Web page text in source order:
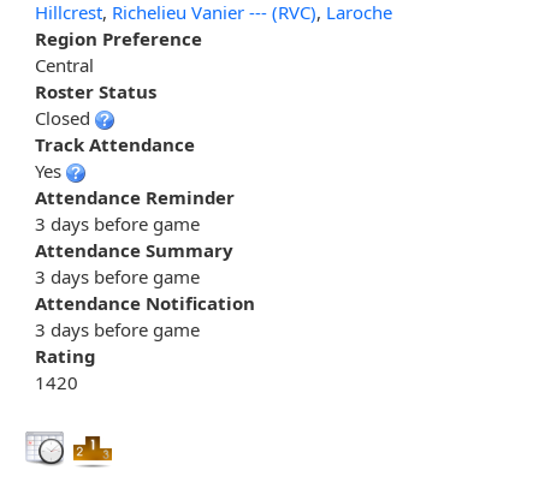
Hillcrest, Richelieu Vanier --- (RVC), Laroche
Region Preference
Central
Roster Status
Closed
Track Attendance
Yes
Attendance Reminder
3 days before game
Attendance Summary
3 days before game
Attendance Notification
3 days before game
Rating
1420